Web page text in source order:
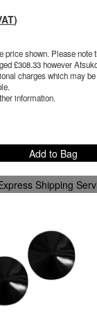
)
price shown. Please
£308.33however
charges which may
information.
Add to Bag
Shipping